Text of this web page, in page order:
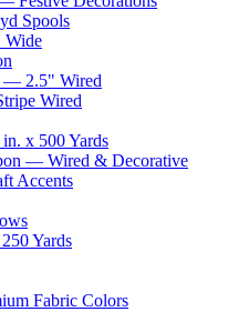
Spools
Wide
— 2.5" Wired
Wired
x 500 Yards
— Wired & Decorative
Accents
Yards
Fabric Colors